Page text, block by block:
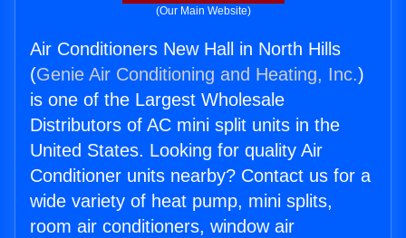
(Our Main Website)
Air Conditioners New Hall in North Hills
(Genie Air Conditioning and Heating, Inc.)
is one of the Largest Wholesale
Distributors of AC mini split units in the
United States. Looking for quality Air
Conditioner units nearby? Contact us for a
wide variety of heat pump, mini splits,
room air conditioners, window air